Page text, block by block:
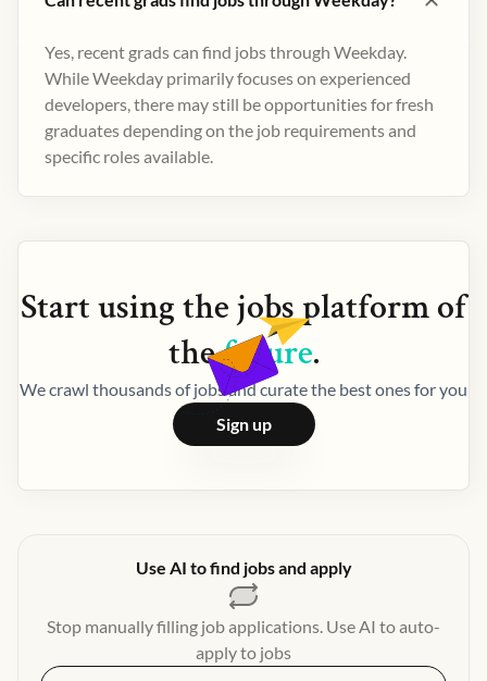
Yes, recent grads can find jobs through Weekday.
While Weekday primarily focuses on experienced
developers, there may still be opportunities for fresh
graduates depending on the job requirements and
specific roles available.
Start using thejobsplatform of
thefuture.
We crawl thousands of jobs and curate the best ones for you
Sign up
Use AI to find jobs and apply
Stop manually filling job applications. Use AI to auto-
apply to jobs